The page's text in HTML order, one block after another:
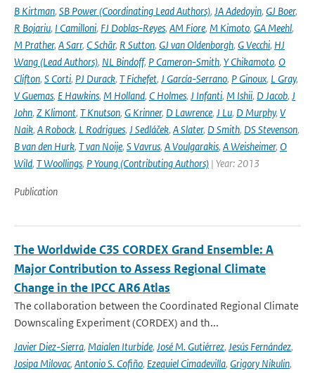
B Kirtman, SB Power (Coordinating Lead Authors), JA Adedoyin, GJ Boer,
R Bojariu, I Camilloni, FJ Doblas-Reyes, AM Fiore, M Kimoto, GA Meehl,
M Prather, A Sarr, C Schär, R Sutton, GJ van Oldenborgh, G Vecchi, HJ
Wang (Lead Authors), NL Bindoff, P Cameron-Smith, Y Chikamoto, O
Clifton, S Corti, PJ Durack, T Fichefet, J García-Serrano, P Ginoux, L Gray,
V Guemas, E Hawkins, M Holland, C Holmes, J Infanti, M Ishii, D Jacob, J
John, Z Klimont, T Knutson, G Krinner, D Lawrence, J Lu, D Murphy, V
Naik, A Robock, L Rodrigues, J Sedláček, A Slater, D Smith, DS Stevenson,
B van den Hurk, T van Noije, S Vavrus, A Voulgarakis, A Weisheimer, O
Wild, T Woollings, P Young (Contributing Authors) | Year: 2013
Publication
The Worldwide C3S CORDEX Grand Ensemble: A
Major Contribution to Assess Regional Climate
Change in the IPCC AR6 Atlas
The collaboration between the Coordinated Regional Climate
Downscaling Experiment (CORDEX) and th...
Javier Diez-Sierra, Maialen Iturbide, José M. Gutiérrez, Jesús Fernández,
Josipa Milovac, Antonio S. Cofiño, Ezequiel Cimadevilla, Grigory Nikulin,